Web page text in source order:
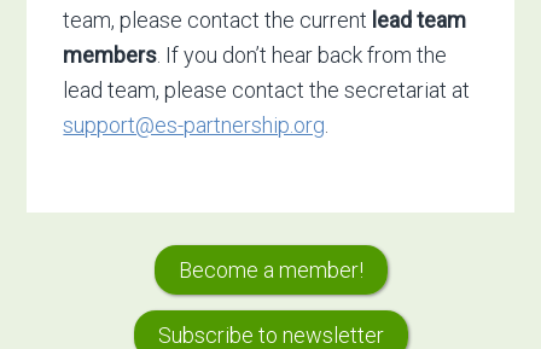
team, please contact the current lead team
members. If you don’t hear back from the
lead team, please contact the secretariat at
support@es-partnership.org.
Primary
Sidebar
Become a member!
Subscribe to newsletter